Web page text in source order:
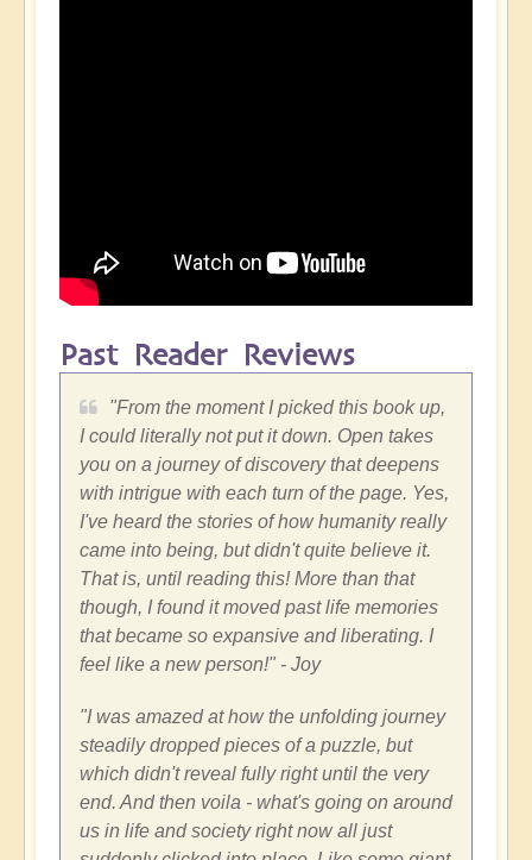
Past Reader Reviews
"From the moment I picked this book up,
I could literally not put it down. Open takes
you on a journey of discovery that deepens
with intrigue with each turn of the page. Yes,
I've heard the stories of how humanity really
came into being, but didn't quite believe it.
That is, until reading this! More than that
though, I found it moved past life memories
that became so expansive and liberating. I
feel like a new person!" - Joy
"I was amazed at how the unfolding journey
steadily dropped pieces of a puzzle, but
which didn't reveal fully right until the very
end. And then voila - what's going on around
us in life and society right now all just